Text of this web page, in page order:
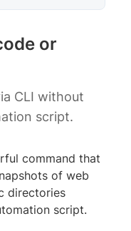
or
CLI without
script.
command that
of web
directories
script.